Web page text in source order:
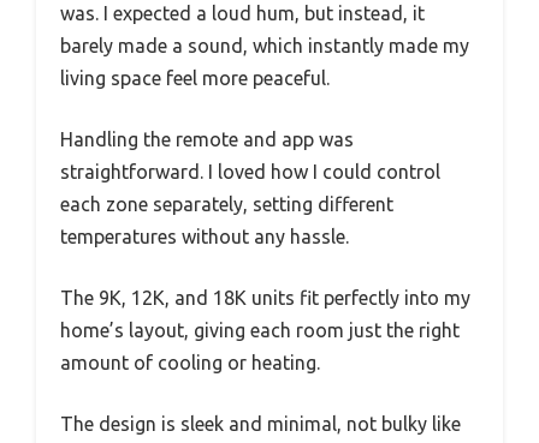
was. I expected a loud hum, but instead, it
barely made a sound, which instantly made my
living space feel more peaceful.
Handling the remote and app was
straightforward. I loved how I could control
each zone separately, setting different
temperatures without any hassle.
The 9K, 12K, and 18K units fit perfectly into my
home’s layout, giving each room just the right
amount of cooling or heating.
The design is sleek and minimal, not bulky like